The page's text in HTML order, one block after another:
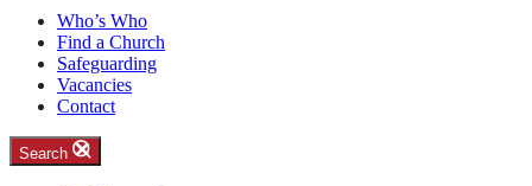
Who’s Who
Find a Church
Safeguarding
Vacancies
Contact
Search